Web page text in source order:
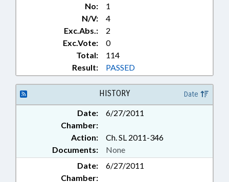
No:
1
N/V:
4
Exc.Abs.:
2
Exc.Vote:
0
Total:
114
Result:
PASSED
HISTORY Date
Date:
6/27/2011
Chamber:
Action:
Ch. SL 2011-346
Documents:
None
Date:
6/27/2011
Chamber: